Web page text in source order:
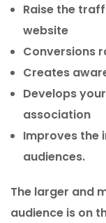
Raise the
website
Conversions
Creates
Develops
association
Improves the
audiences.
The larger and
audience is on